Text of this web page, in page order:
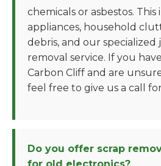
chemicals or asbestos. This
appliances, household
debris, and our
removal service. If you
Carbon Cliff and are
feel free to give us a call
Do you offer scrap